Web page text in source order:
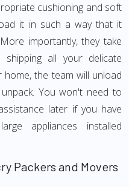
cushioning and soft
it in such a way that it
importantly, they take
all your delicate
the team will unload
You won't need to
later if you have
appliances installed
Packers and Movers